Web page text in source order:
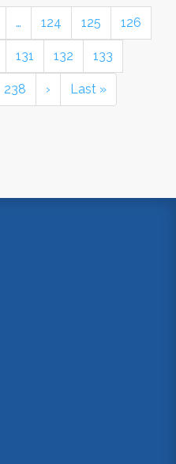
… 124 125 126
131 132 133
238 › Last »